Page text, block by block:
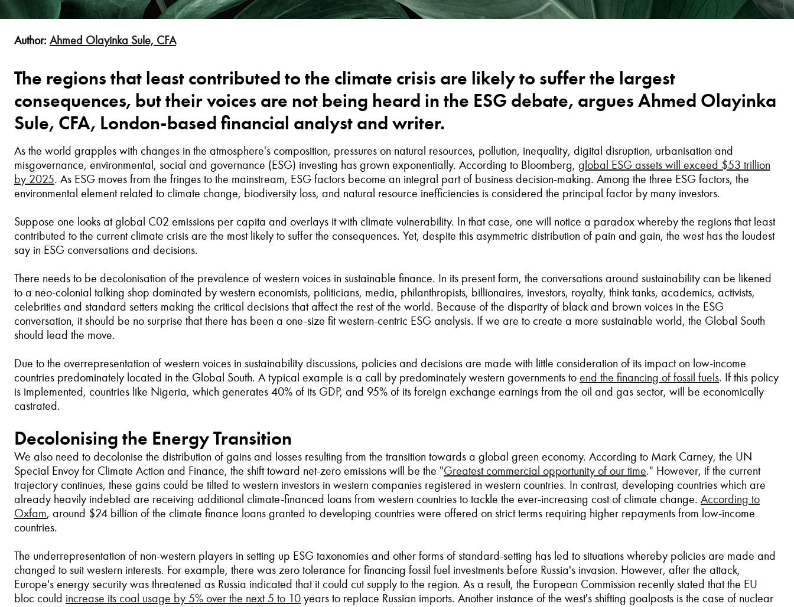
Author: Ahmed Olayinka Sule, CFA
The regions that least contributed to the climate crisis are likely to suffer the largest
consequences, but their voices are not being heard in the ESG debate, argues Ahmed Olayinka
Sule, CFA, London-based financial analyst and writer.
As the world grapples with changes in the atmosphere's composition, pressures on natural resources, pollution, inequality, digital disruption, urbanisation and
misgovernance, environmental, social and governance (ESG) investing has grown exponentially. According to Bloomberg, global ESG assets will exceed $53 trillion
by 2025. As ESG moves from the fringes to the mainstream, ESG factors become an integral part of business decision-making. Among the three ESG factors, the
environmental element related to climate change, biodiversity loss, and natural resource inefficiencies is considered the principal factor by many investors.
Suppose one looks at global C02 emissions per capita and overlays it with climate vulnerability. In that case, one will notice a paradox whereby the regions that least
contributed to the current climate crisis are the most likely to suffer the consequences. Yet, despite this asymmetric distribution of pain and gain, the west has the loudest
say in ESG conversations and decisions.
There needs to be decolonisation of the prevalence of western voices in sustainable finance. In its present form, the conversations around sustainability can be likened
to a neo-colonial talking shop dominated by western economists, politicians, media, philanthropists, billionaires, investors, royalty, think tanks, academics, activists,
celebrities and standard setters making the critical decisions that affect the rest of the world. Because of the disparity of black and brown voices in the ESG
conversation, it should be no surprise that there has been a one-size fit western-centric ESG analysis. If we are to create a more sustainable world, the Global South
should lead the move.
Due to the overrepresentation of western voices in sustainability discussions, policies and decisions are made with little consideration of its impact on low-income
countries predominately located in the Global South. A typical example is a call by predominately western governments to end the financing of fossil fuels. If this policy
is implemented, countries like Nigeria, which generates 40% of its GDP, and 95% of its foreign exchange earnings from the oil and gas sector, will be economically
castrated.
Decolonising the Energy Transition
We also need to decolonise the distribution of gains and losses resulting from the transition towards a global green economy. According to Mark Carney, the UN
Special Envoy for Climate Action and Finance, the shift toward net-zero emissions will be the "Greatest commercial opportunity of our time." However, if the current
trajectory continues, these gains could be tilted to western investors in western companies registered in western countries. In contrast, developing countries which are
already heavily indebted are receiving additional climate-financed loans from western countries to tackle the ever-increasing cost of climate change. According to
Oxfam, around $24 billion of the climate finance loans granted to developing countries were offered on strict terms requiring higher repayments from low-income
countries.
The underrepresentation of non-western players in setting up ESG taxonomies and other forms of standard-setting has led to situations whereby policies are made and
changed to suit western interests. For example, there was zero tolerance for financing fossil fuel investments before Russia's invasion. However, after the attack,
Europe's energy security was threatened as Russia indicated that it could cut supply to the region. As a result, the European Commission recently stated that the EU
bloc could increase its coal usage by 5% over the next 5 to 10 years to replace Russian imports. Another instance of the west's shifting goalposts is the case of nuclear